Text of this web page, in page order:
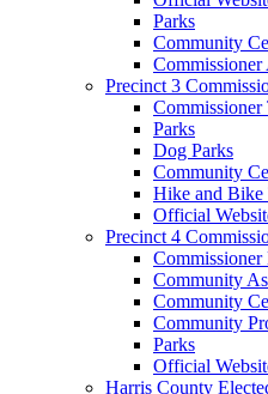
Parks
Community
Precinct 3
Parks
Dog Parks
Community
Hike and Bike
Official
Precinct 4
Community
Community
Community
Parks
Official
Harris County